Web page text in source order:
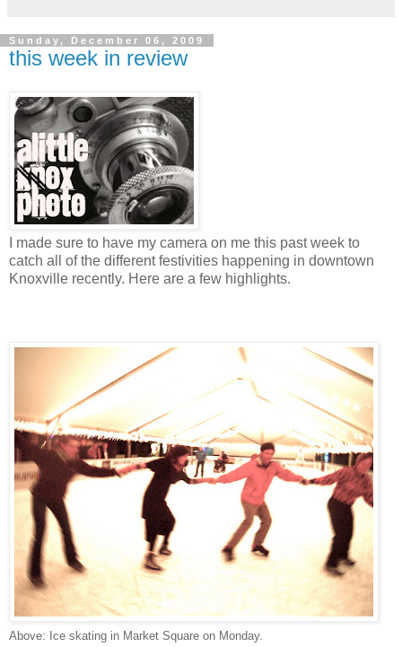
Sunday, December 06, 2009
this week in review
I made sure to have my camera on me this past week to
catch all of the different festivities happening in downtown
Knoxville recently. Here are a few highlights.
Above: Ice skating in Market Square on Monday.